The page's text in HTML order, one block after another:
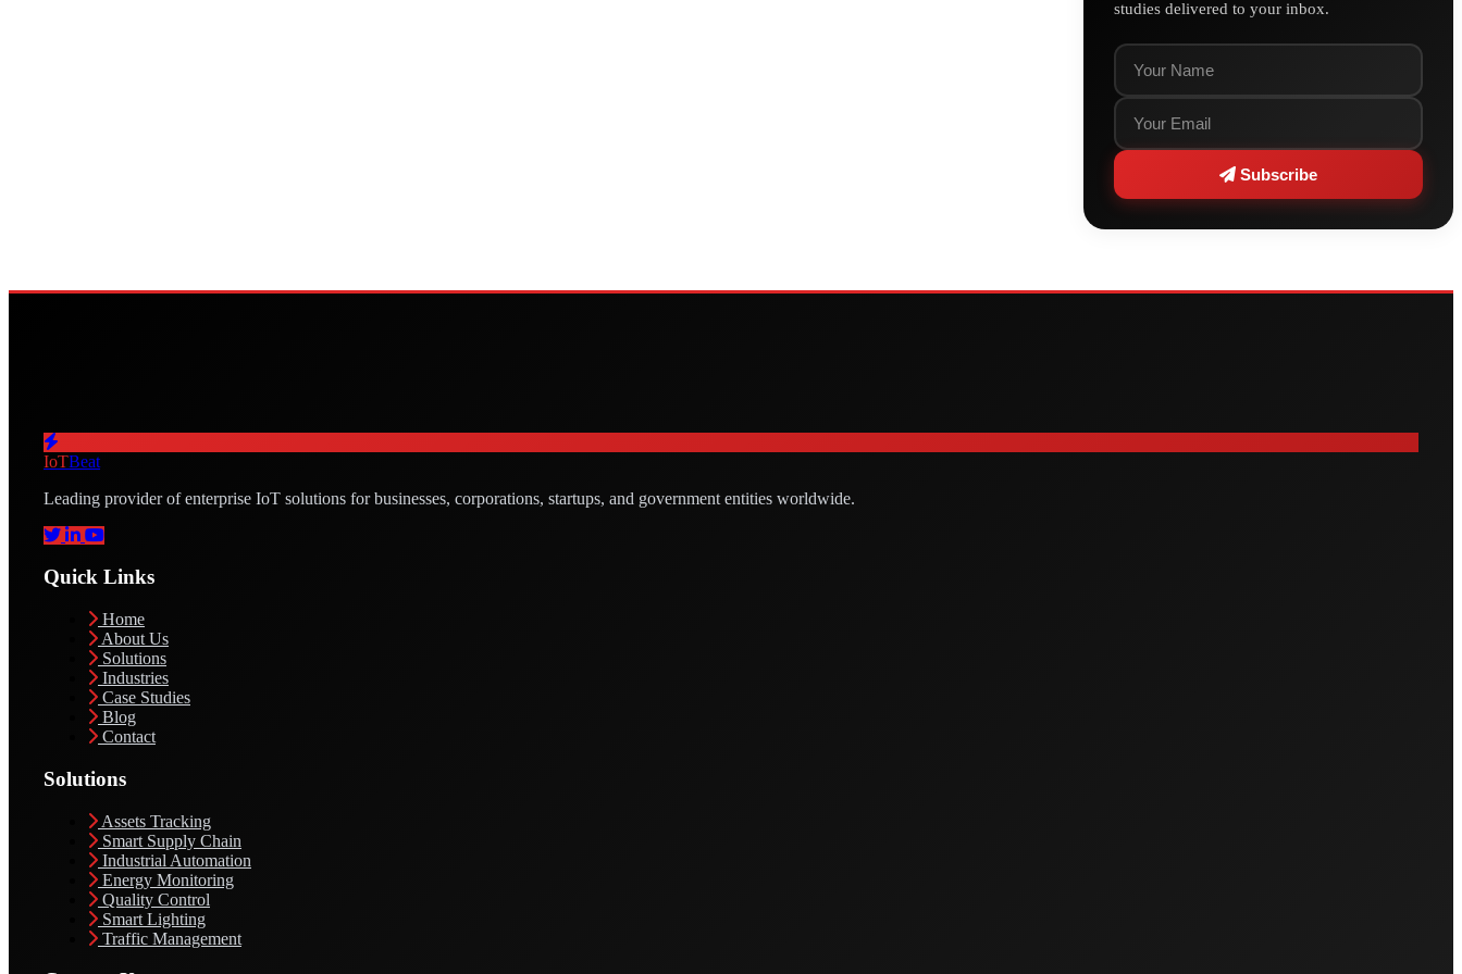
studies delivered to your inbox.
Subscribe
IoTBeat
Leading provider of enterprise IoT solutions for businesses, corporations, startups, and government entities worldwide.
Quick Links
Home
About Us
Solutions
Industries
Case Studies
Blog
Contact
Solutions
Assets Tracking
Smart Supply Chain
Industrial Automation
Energy Monitoring
Quality Control
Smart Lighting
Traffic Management